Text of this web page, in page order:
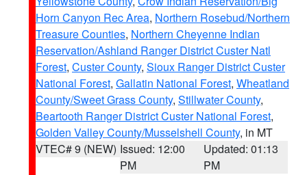
Horn Canyon Rec Area, Northern Rosebud/Northern
Treasure Counties, Northern Cheyenne Indian
Reservation/Ashland Ranger District Custer Natl
Forest, Custer County, Sioux Ranger District Custer
National Forest, Gallatin National Forest, Wheatland
County/Sweet Grass County, Stillwater County,
Beartooth Ranger District Custer National Forest,
Golden Valley County/Musselshell County, in MT
VTEC# 9 (NEW) Issued: 12:00
PM
Updated: 01:13
PM